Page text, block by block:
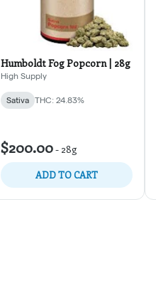
Humboldt Fog Popcorn | 28g
High Supply
Sativa THC: 24.83%
$200.00- 28g
ADD TO CART